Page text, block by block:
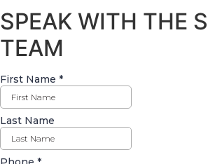
SPEAK WITH THE
TEAM